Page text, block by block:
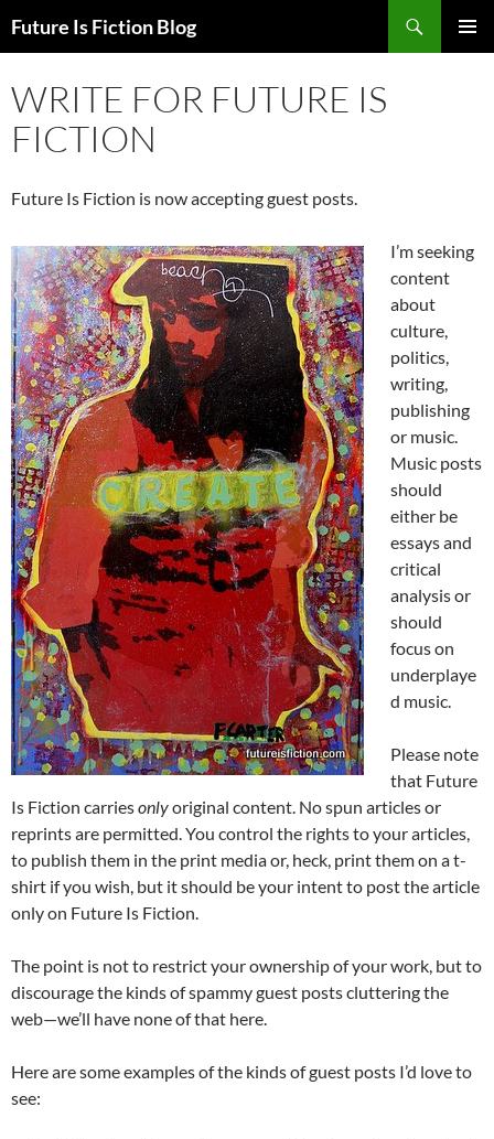
toFuture Is Fiction Blog
WRITE FOR FUTURE IS
FICTION
Future Is Fiction is now accepting guest posts.
I’m seeking
content
about
culture,
politics,
writing,
publishing
or music.
Music posts
should
either be
essays and
critical
analysis or
should
focus on
underplaye
d music.
Please note
that Future
Is Fiction carriesonlyoriginal content. No spun articles or
reprints are permitted. You control the rights to your articles,
to publish them in the print media or, heck, print them on a t-
shirt if you wish, but it should be your intent to post the article
only on Future Is Fiction.
The point is not to restrict your ownership of your work, but to
discourage the kinds of spammy guest posts cluttering the
web—we’ll have none of that here.
Here are some examples of the kinds of guest posts I’d love to
see: